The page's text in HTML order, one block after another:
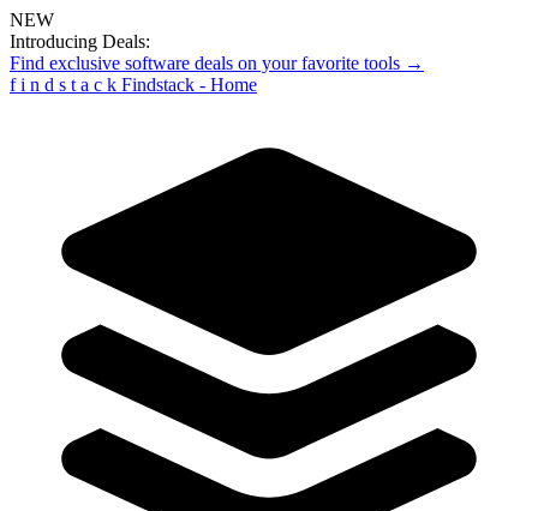
NEW
Introducing Deals:
Find exclusive software deals on your favorite tools →
f i n d s t a c k Findstack - Home